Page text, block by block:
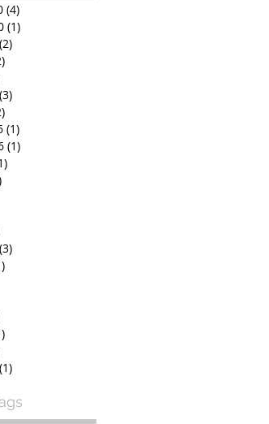
(4)
(1)
(2)
(3)
(1)
(1)
(3)
(1)